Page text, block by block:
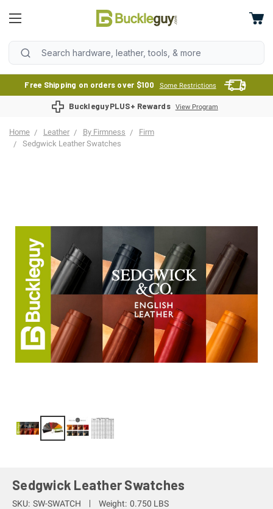
Free Shipping on orders over $100 Some Restrictions
BuckleguyPLUS+ Rewards View Program
Home Leather By Firmness
Firm
Sedgwick Leather Swatches
Sedgwick Leather Swatches
SKU: SW-SWATCH Weight: 0.750 LBS